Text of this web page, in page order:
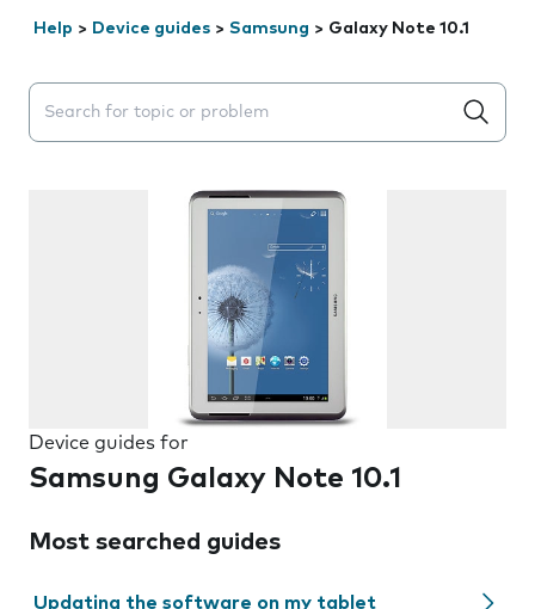
Help > Device guides > Samsung > Galaxy Note 10.1
Search suggestions will appear below the field as you
Device guides for
Samsung Galaxy Note 10.1
Most searched guides
Updating the software on my tablet